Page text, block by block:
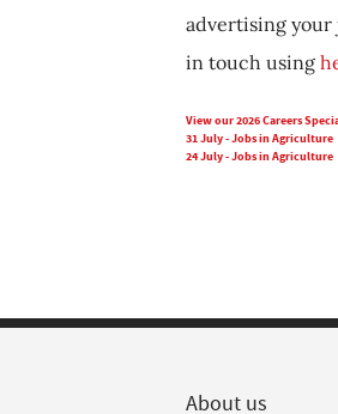
advertising your
in touch using
View our 2026 Careers
31 July - Jobs in Agriculture
24 July - Jobs in Agriculture
About us